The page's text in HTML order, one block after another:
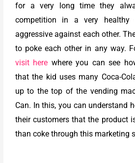
for a very long time they
competition in a very healthy
aggressive against each other.
to poke each other in any way.
visit here where you can see
that the kid uses many Coca-
up to the top of the vending
Can. In this, you can understand
their customers that the product
than coke through this marketing